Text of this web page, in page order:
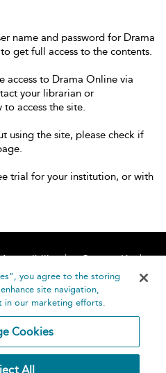
name and password for Drama
get full access to the contents.
access to Drama Online via
your librarian or
access the site.
using the site, please check if
trial for your institution, or with
Accessibility
Contact Us
Help you agree to the storing
site navigation,
in our marketing efforts.
Cookies
All